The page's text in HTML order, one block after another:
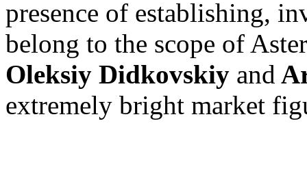
presence of establishing,
belong to the scope of
Oleksiy Didkovskiy and
extremely bright market